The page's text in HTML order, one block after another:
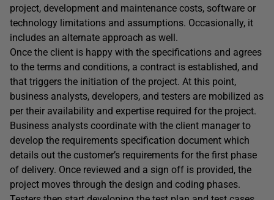
project, development and maintenance costs, software or
technology limitations and assumptions. Occasionally, it
includes an alternate approach as well.
Once the client is happy with the specifications and agrees
to the terms and conditions, a contract is established, and
that triggers the initiation of the project. At this point,
business analysts, developers, and testers are mobilized as
per their availability and expertise required for the project.
Business analysts coordinate with the client manager to
develop the requirements specification document which
details out the customer’s requirements for the first phase
of delivery. Once reviewed and a sign off is provided, the
project moves through the design and coding phases.